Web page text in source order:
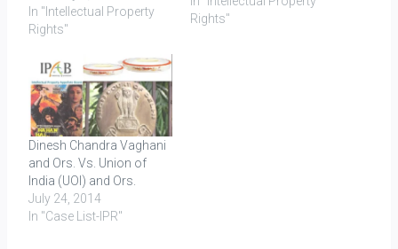
In "Intellectual Property
Rights"
counsels filed on
Rights"
Dinesh Chandra Vaghani
and Ors. Vs. Union of
India (UOI) and Ors.
July 24, 2014
In "Case List-IPR"